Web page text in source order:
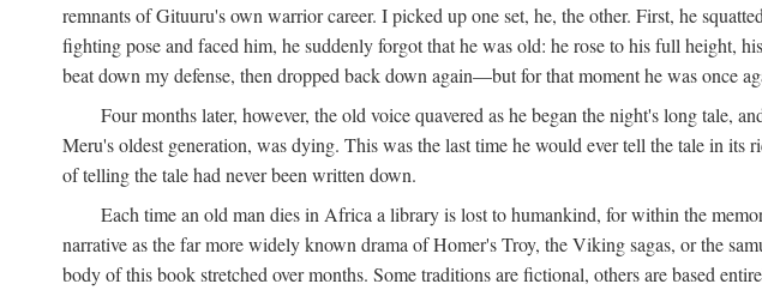
remnants of Gituuru's own warrior career. I picked up one set, he, the other. First, he
fighting pose and faced him, he suddenly forgot that he was old: he rose to his full height,
beat down my defense, then dropped back down again—but for that moment he was once
Four months later, however, the old voice quavered as he began the night's long tale,
Meru's oldest generation, was dying. This was the last time he would ever tell the tale in its
of telling the tale had never been written down.
Each time an old man dies in Africa a library is lost to humankind, for within the
narrative as the far more widely known drama of Homer's Troy, the Viking sagas, or the
body of this book stretched over months. Some traditions are fictional, others are based